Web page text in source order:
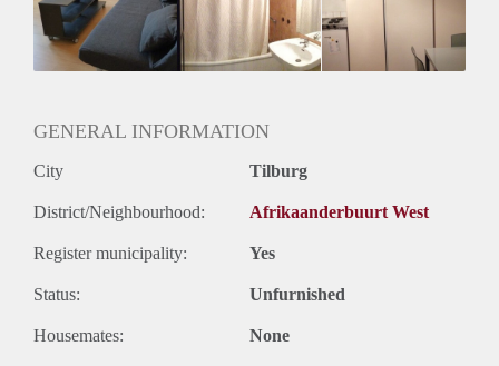
Huisgenoten: Nee
Geslacht huisgenoten: N.v.t.
GENERAL INFORMATION
City Tilburg
District/Neighbourhood: Afrikaanderbuurt West
Register municipality: Yes
Status: Unfurnished
Housemates: None